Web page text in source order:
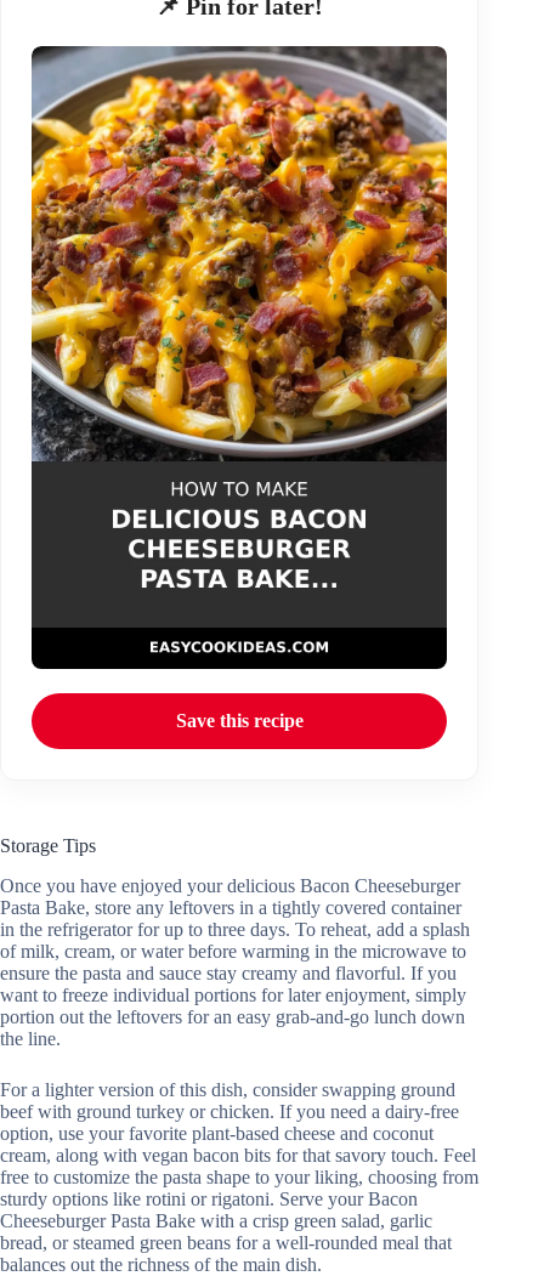
📌 Pin for later!
Save this recipe
Storage Tips
Once you have enjoyed your delicious Bacon Cheeseburger
Pasta Bake, store any leftovers in a tightly covered container
in the refrigerator for up to three days. To reheat, add a splash
of milk, cream, or water before warming in the microwave to
ensure the pasta and sauce stay creamy and flavorful. If you
want to freeze individual portions for later enjoyment, simply
portion out the leftovers for an easy grab-and-go lunch down
the line.
For a lighter version of this dish, consider swapping ground
beef with ground turkey or chicken. If you need a dairy-free
option, use your favorite plant-based cheese and coconut
cream, along with vegan bacon bits for that savory touch. Feel
free to customize the pasta shape to your liking, choosing from
sturdy options like rotini or rigatoni. Serve your Bacon
Cheeseburger Pasta Bake with a crisp green salad, garlic
bread, or steamed green beans for a well-rounded meal that
balances out the richness of the main dish.